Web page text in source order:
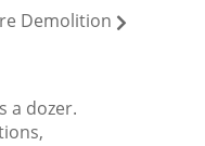
Demolition
a dozer.